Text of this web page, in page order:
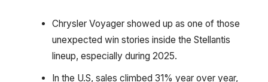
Chrysler Voyager showed up as one of those
unexpected win stories inside the Stellantis
lineup, especially during 2025.
In the U.S, sales climbed 31% year over year,